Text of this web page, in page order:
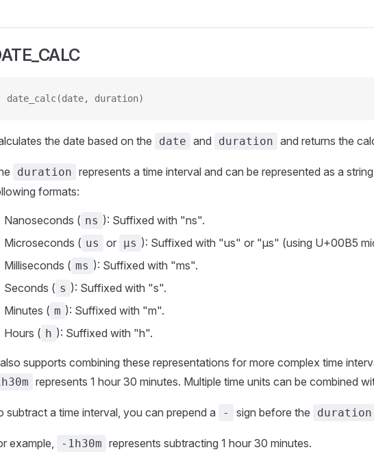
date_calc(date, duration)
the date based on the date and duration and returns the
duration represents a time interval and can be represented as a
formats:
Nanoseconds ( ns ): Suffixed with "ns".
Microseconds ( us or µs ): Suffixed with "us" or "µs" (using U+00B5
Milliseconds ( ms ): Suffixed with "ms".
Seconds ( s ): Suffixed with "s".
Minutes ( m ): Suffixed with "m".
Hours ( h ): Suffixed with "h".
supports combining these representations for more complex time
represents 1 hour 30 minutes. Multiple time units can be combined
subtract a time interval, you can prepend a - sign before the duration
example, -1h30m represents subtracting 1 hour 30 minutes.